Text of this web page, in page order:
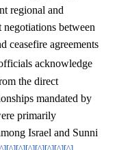
regional and
between
ceasefire agreements
acknowledge
the direct
mandated by
primarily
Israel and Sunni
[^][^][^][^][^][^][^]